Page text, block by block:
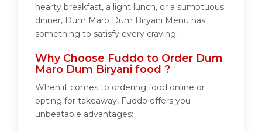
hearty breakfast, a light lunch, or a sumptuous
dinner, Dum Maro Dum Biryani Menu has
something to satisfy every craving.
Why Choose Fuddo to Order Dum
Maro Dum Biryani food ?
When it comes to ordering food online or
opting for takeaway, Fuddo offers you
unbeatable advantages: